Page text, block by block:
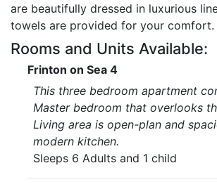
are beautifully dressed in luxurious
towels are provided for your comfort.
Rooms and Units Available:
Frinton on Sea 4
This three bedroom apartment
Master bedroom that overlooks
Living area is open-plan and
modern kitchen.
Sleeps 6 Adults and 1 child